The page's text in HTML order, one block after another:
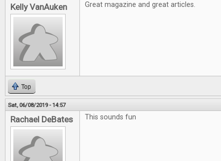
Kelly VanAuken Great magazine and great articles.
Top
Sat, 06/08/2019 - 14:57
Rachael DeBates This sounds fun